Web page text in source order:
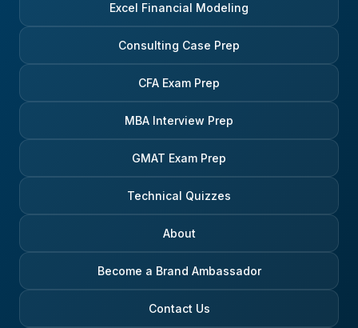
Excel Financial Modeling
Consulting Case Prep
CFA Exam Prep
MBA Interview Prep
GMAT Exam Prep
Technical Quizzes
About
Become a Brand Ambassador
Contact Us